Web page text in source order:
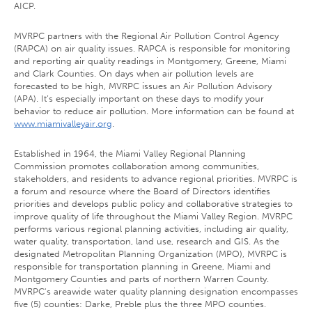
AICP.
MVRPC partners with the Regional Air Pollution Control Agency
(RAPCA) on air quality issues. RAPCA is responsible for monitoring
and reporting air quality readings in Montgomery, Greene, Miami
and Clark Counties. On days when air pollution levels are
forecasted to be high, MVRPC issues an Air Pollution Advisory
(APA). It’s especially important on these days to modify your
behavior to reduce air pollution. More information can be found at
www.miamivalleyair.org.
Established in 1964, the Miami Valley Regional Planning
Commission promotes collaboration among communities,
stakeholders, and residents to advance regional priorities. MVRPC is
a forum and resource where the Board of Directors identifies
priorities and develops public policy and collaborative strategies to
improve quality of life throughout the Miami Valley Region. MVRPC
performs various regional planning activities, including air quality,
water quality, transportation, land use, research and GIS. As the
designated Metropolitan Planning Organization (MPO), MVRPC is
responsible for transportation planning in Greene, Miami and
Montgomery Counties and parts of northern Warren County.
MVRPC's areawide water quality planning designation encompasses
five (5) counties: Darke, Preble plus the three MPO counties.